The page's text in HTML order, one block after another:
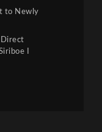
to Newly
Direct
I